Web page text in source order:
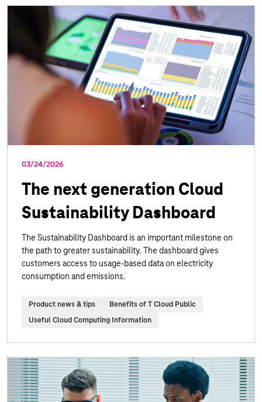
03/24/2026
The next generation Cloud
Sustainability Dashboard
The Sustainability Dashboard is an important milestone on
the path to greater sustainability. The dashboard gives
customers access to usage-based data on electricity
consumption and emissions.
Product news & tips
Benefits of T Cloud Public
Useful Cloud Computing Information